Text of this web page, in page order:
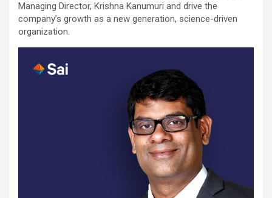
Managing Director, Krishna Kanumuri and drive the
company’s growth as a new generation, science-driven
organization.